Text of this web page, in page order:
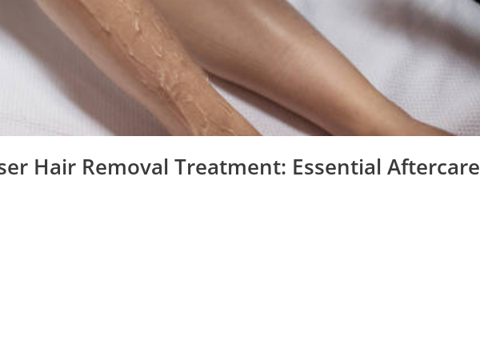
Hair Removal Treatment: Essential Aftercare